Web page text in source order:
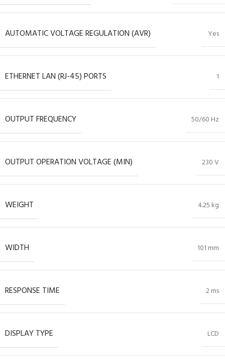
AUTOMATIC VOLTAGE REGULATION (AVR) Yes
ETHERNET LAN (RJ-45) PORTS 1
OUTPUT FREQUENCY 50/60 Hz
OUTPUT OPERATION VOLTAGE (MIN) 230 V
WEIGHT 4.25 kg
WIDTH 101 mm
RESPONSE TIME 2 ms
DISPLAY TYPE LCD